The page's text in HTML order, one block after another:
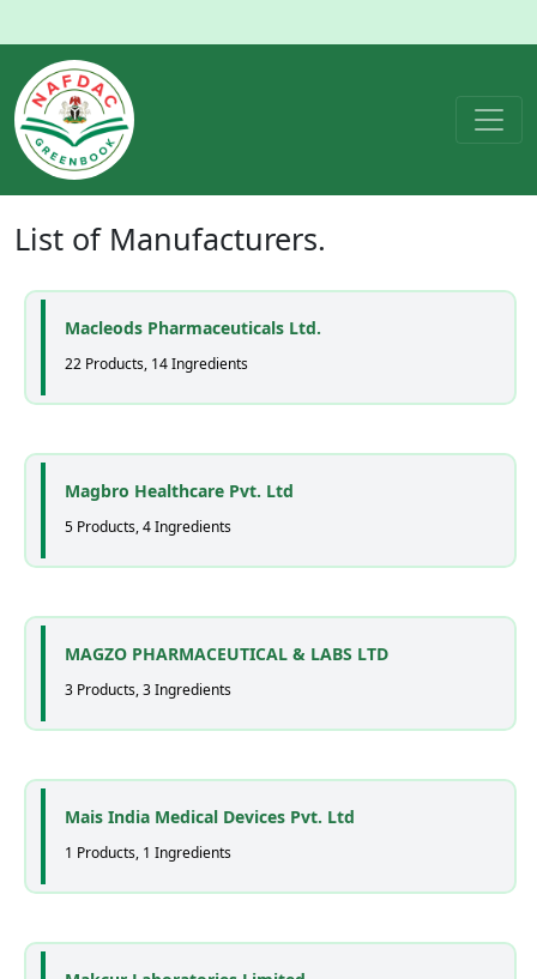
List of Manufacturers.
Macleods Pharmaceuticals Ltd.
22 Products, 14 Ingredients
Magbro Healthcare Pvt. Ltd
5 Products, 4 Ingredients
MAGZO PHARMACEUTICAL & LABS LTD
3 Products, 3 Ingredients
Mais India Medical Devices Pvt. Ltd
1 Products, 1 Ingredients